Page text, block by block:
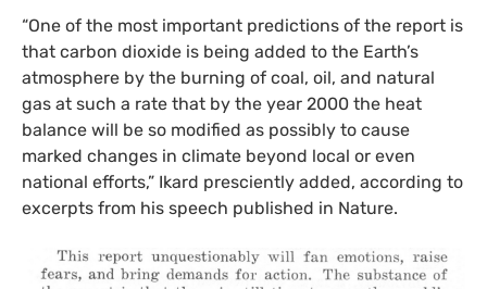
“One of the most important predictions of the report is
that carbon dioxide is being added to the Earth’s
atmosphere by the burning of coal, oil, and natural
gas at such a rate that by the year 2000 the heat
balance will be so modified as possibly to cause
marked changes in climate beyond local or even
national efforts,” Ikard presciently added, according to
excerpts from his speech published in Nature.